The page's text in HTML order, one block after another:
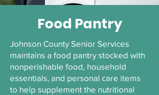
Food Pantry
Johnson County Senior Services
maintains a food pantry stocked with
nonperishable food, household
essentials, and personal care items
to help supplement the nutritional